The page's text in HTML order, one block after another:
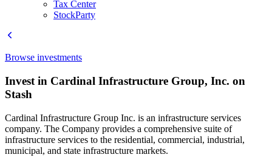
Tax Center
StockParty
Browse investments
Invest in Cardinal Infrastructure Group, Inc. on
Stash
Cardinal Infrastructure Group Inc. is an infrastructure services
company. The Company provides a comprehensive suite of
infrastructure services to the residential, commercial, industrial,
municipal, and state infrastructure markets.